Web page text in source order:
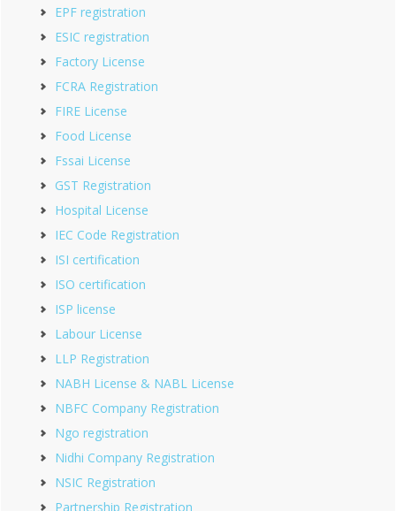
EPF registration
ESIC registration
Factory License
FCRA Registration
FIRE License
Food License
Fssai License
GST Registration
Hospital License
IEC Code Registration
ISI certification
ISO certification
ISP license
Labour License
LLP Registration
NABH License & NABL License
NBFC Company Registration
Ngo registration
Nidhi Company Registration
NSIC Registration
Partnership Registration